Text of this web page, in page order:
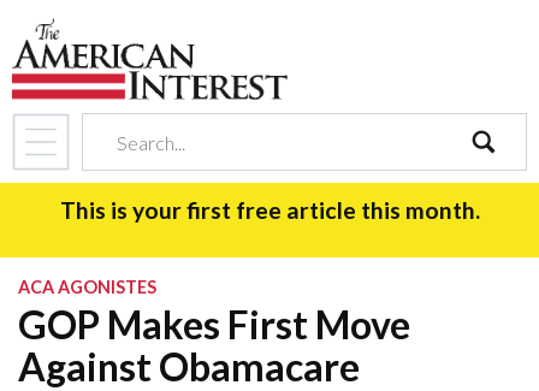
search
This is your first free article this month.
ACA AGONISTES
GOP Makes First Move
Against Obamacare